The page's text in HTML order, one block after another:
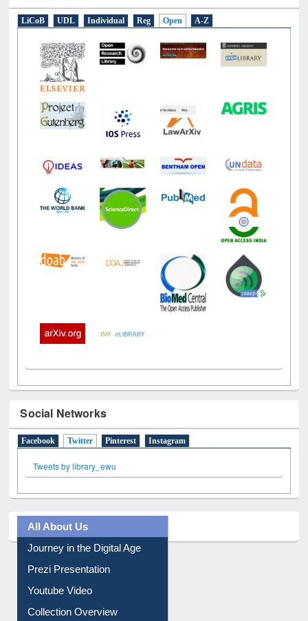
E-Resources
LiCoB UDL Individual Open A-Z
Social Networks
Facebook Twitter
All About Us
Journey in the Digital Age
Prezi Presentation
Youtube Video